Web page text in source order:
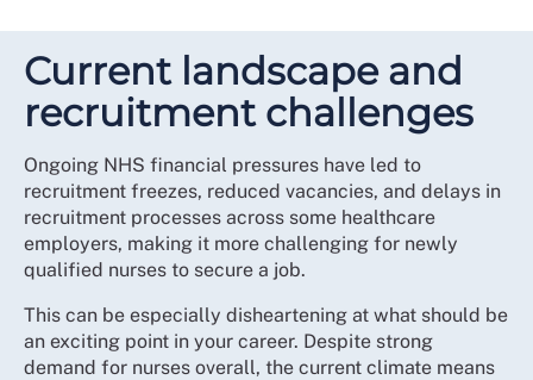
Current landscape and
recruitment challenges
Ongoing NHS financial pressures have led to
recruitment freezes, reduced vacancies, and delays in
recruitment processes across some healthcare
employers, making it more challenging for newly
qualified nurses to secure a job.
This can be especially disheartening at what should be
an exciting point in your career. Despite strong
demand for nurses overall, the current climate means